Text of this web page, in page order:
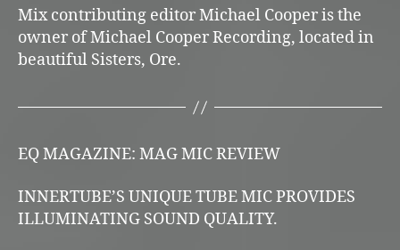
Mix contributing editor Michael Cooper is the
owner of Michael Cooper Recording, located in
beautiful Sisters, Ore.
EQ MAGAZINE: MAG MIC REVIEW
INNERTUBE’S UNIQUE TUBE MIC PROVIDES
ILLUMINATING SOUND QUALITY.